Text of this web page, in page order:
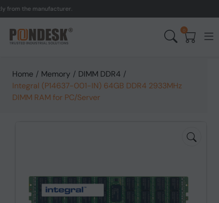
the manufacturer.
0
Home / Memory / DIMM DDR4 /
Integral (P14637-001-IN) 64GB DDR4 2933MHz
DIMM RAM for PC/Server